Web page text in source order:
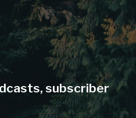
subscriber